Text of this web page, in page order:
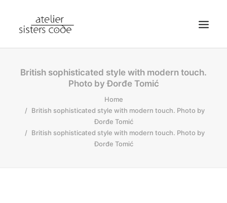
HOME
NEWS
British sophisticated style with modern touch.
Photo by Đorđe Tomić
Home
British sophisticated style with modern touch. Photo by
Đorđe Tomić
British sophisticated style with modern touch. Photo by
Đorđe Tomić